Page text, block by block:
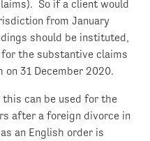
So if a client would
from January
should be instituted,
the substantive claims
31 December 2020.
can be used for the
after a foreign divorce in
an English order is